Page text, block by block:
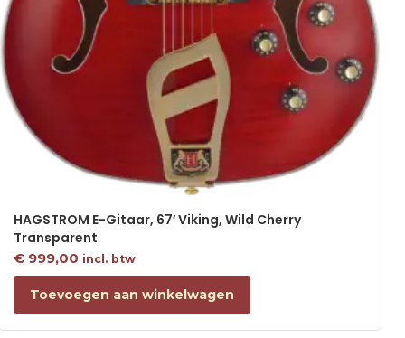
HAGSTROM E-Gitaar, 67′ Viking, Wild Cherry
Transparent
€999,00 incl. btw
Toevoegen aan winkelwagen